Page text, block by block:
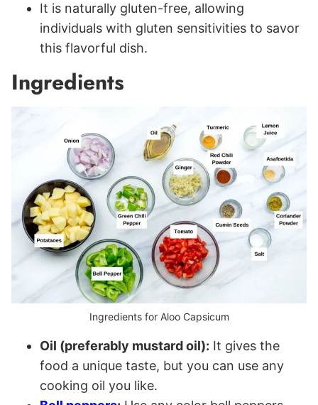
It is naturally gluten-free, allowing
individuals with gluten sensitivities to savor
this flavorful dish.
Ingredients
Ingredients for Aloo Capsicum
Oil (preferably mustard oil): It gives the
food a unique taste, but you can use any
cooking oil you like.